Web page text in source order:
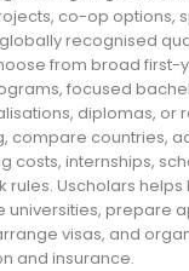
co-op options,
recognised
from broad first-
focused
diplomas, or
compare countries,
costs, internships,
rules. Uscholars helps
universities, prepare
visas, and
and insurance.